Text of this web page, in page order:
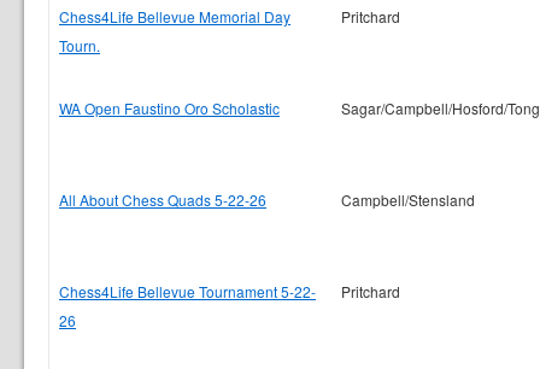
Chess4Life Bellevue Memorial Day
Tourn.
Pritchard
WA Open Faustino Oro Scholastic Sagar/Campbell/Hosford/Tong
All About Chess Quads 5-22-26 Campbell/Stensland
Chess4Life Bellevue Tournament 5-22-
26
Pritchard